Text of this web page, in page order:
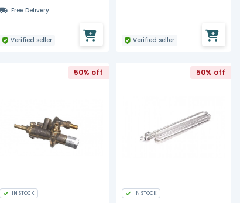
Free Delivery
Verified seller Verified seller
50% off
IN STOCK
50% off
IN STOCK